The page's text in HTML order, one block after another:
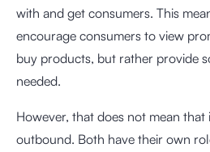
with and get consumers. This
encourage consumers to view
buy products, but rather provide
needed.
However, that does not mean
outbound. Both have their own